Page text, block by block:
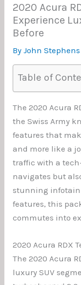
2020 Acura
Experience
Before
ByJohn Stephens
Table of
The 2020 Acura
the Swiss Army
features that
and more like a
traffic with a
navigates but
stunning
features, this
commutes into
2020 Acura RDX
The 2020 Acura
luxury SUV